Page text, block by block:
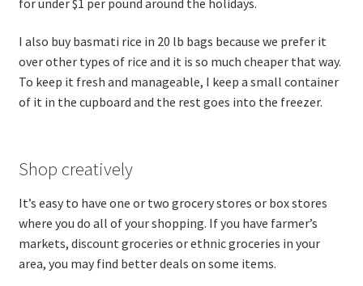
I also buy basmati rice in 20 lb bags because we prefer it
over other types of rice and it is so much cheaper that way.
To keep it fresh and manageable, I keep a small container
of it in the cupboard and the rest goes into the freezer.
Shop creatively
It’s easy to have one or two grocery stores or box stores
where you do all of your shopping. If you have farmer’s
markets, discount groceries or ethnic groceries in your
area, you may find better deals on some items.